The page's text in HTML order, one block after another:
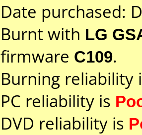
Date purchased:
Burnt with LG
firmware C109.
Burning reliability
PC reliability is
DVD reliability is